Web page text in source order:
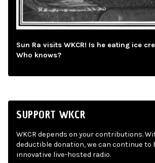
Sun Ra visits WKCR! Is he eating ice
Who knows?
SUPPORT WKCR
WKCR depends on your contributions.
deductible donation, we can continue to
innovative live-hosted radio.